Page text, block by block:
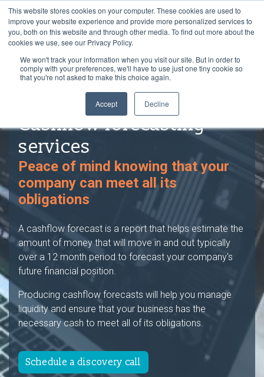
This website stores cookies on your computer. These cookies are used to
improve your website experience and provide more personalized services to
you, both on this website and through other media. To find out more about the
cookies we use, see our Privacy Policy.
We won't track your information when you visit our site. But in order to
comply with your preferences, we'll have to use just one tiny cookie so
that you're not asked to make this choice again.
Accept Decline
Cashflow forecasting
services
Peace of mind knowing that your
company can meet all its
obligations
A cashflow forecast is a report that helps estimate the
amount of money that will move in and out typically
over a 12 month period to forecast your company's
future financial position.
Producing cashflow forecasts will help you manage
liquidity and ensure that your business has the
necessary cash to meet all of its obligations.
Schedule a discovery call